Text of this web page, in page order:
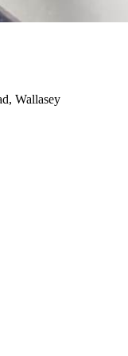
Wallasey